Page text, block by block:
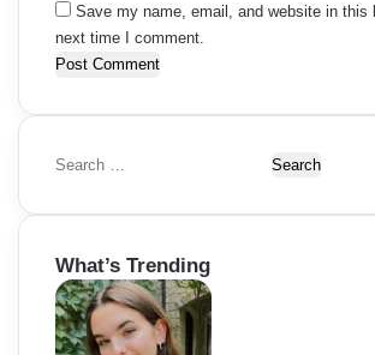
Save my name, email, and website in this
next time I comment.
S
a
c
h
f
o
What’s Trending